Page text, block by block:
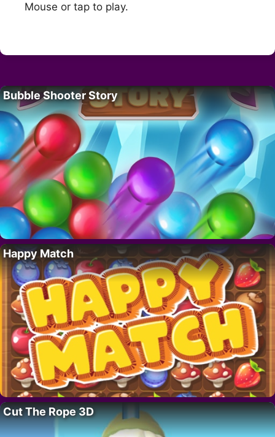
Mouse or tap to play.
Bubble Shooter Story
Happy Match
Cut The Rope 3D